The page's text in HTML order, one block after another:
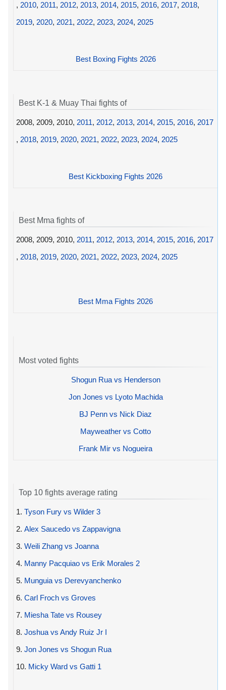
, 2010, 2011, 2012, 2013, 2014, 2015, 2016, 2017, 2018,
2019, 2020, 2021, 2022, 2023, 2024, 2025
Best Boxing Fights 2026
Best K-1 & Muay Thai fights of
2008, 2009, 2010, 2011, 2012, 2013, 2014, 2015, 2016, 2017
, 2018, 2019, 2020, 2021, 2022, 2023, 2024, 2025
Best Kickboxing Fights 2026
Best Mma fights of
2008, 2009, 2010, 2011, 2012, 2013, 2014, 2015, 2016, 2017
, 2018, 2019, 2020, 2021, 2022, 2023, 2024, 2025
Best Mma Fights 2026
Most voted fights
Shogun Rua vs Henderson
Jon Jones vs Lyoto Machida
BJ Penn vs Nick Diaz
Mayweather vs Cotto
Frank Mir vs Nogueira
Top 10 fights average rating
1. Tyson Fury vs Wilder 3
2. Alex Saucedo vs Zappavigna
3. Weili Zhang vs Joanna
4. Manny Pacquiao vs Erik Morales 2
5. Munguia vs Derevyanchenko
6. Carl Froch vs Groves
7. Miesha Tate vs Rousey
8. Joshua vs Andy Ruiz Jr I
9. Jon Jones vs Shogun Rua
10. Micky Ward vs Gatti 1